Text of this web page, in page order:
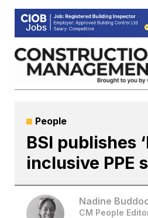
Skip
content
People
BSI publishes
inclusive PPE
Nadine
CM People